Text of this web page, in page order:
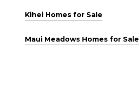
Kihei Homes for Sale
Maui Meadows Homes for Sale